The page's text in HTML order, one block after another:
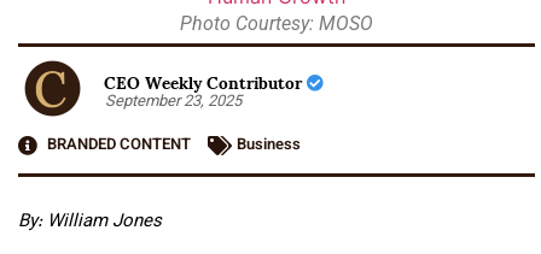
Photo Courtesy: MOSO
CEO Weekly Contributor
September 23, 2025
BRANDED CONTENT
Business
By: William Jones